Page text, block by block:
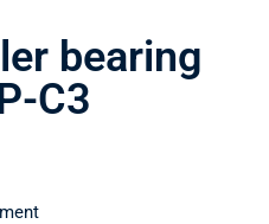
bearing
C3